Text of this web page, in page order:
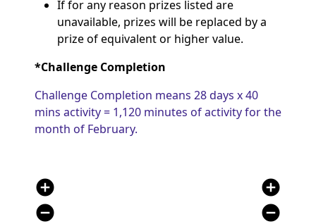
If for any reason prizes listed are
unavailable, prizes will be replaced by a
prizeofequivalent or higher value.
*Challenge Completion
Challenge Completion means 28 days x 40
mins activity = 1,120 minutes of activity for the
month of February.
add_circle
remove_circle
add_circle
remove_circle